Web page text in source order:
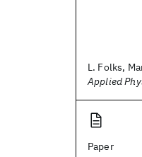
L. Folks,
Applied
Paper